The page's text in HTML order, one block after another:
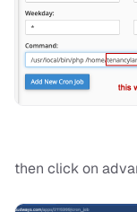
then click on